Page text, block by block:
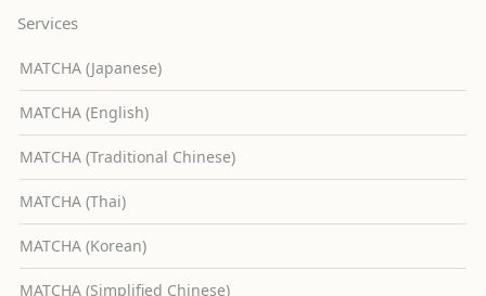
Services
MATCHA (Japanese)
MATCHA (English)
MATCHA (Traditional Chinese)
MATCHA (Thai)
MATCHA (Korean)
MATCHA (Simplified Chinese)